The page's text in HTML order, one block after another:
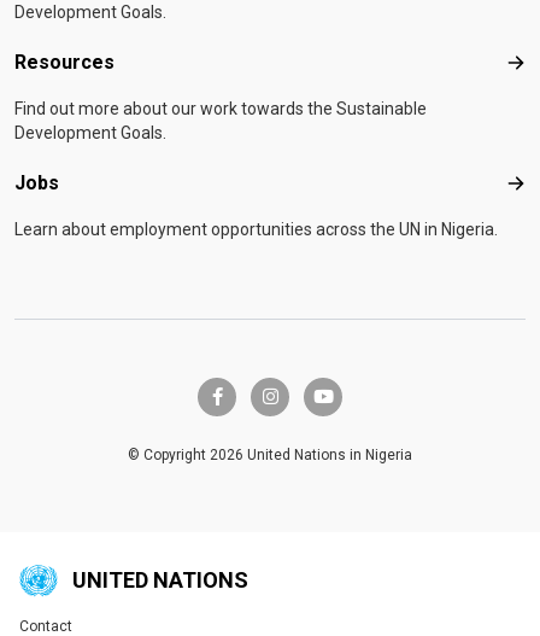
Development Goals.
Resources
Find out more about our work towards the Sustainable
Development Goals.
Jobs
Learn about employment opportunities across the UN in Nigeria.
facebook-finstagramyoutube
© Copyright 2026 United Nations in Nigeria
UNITED NATIONS
Contact